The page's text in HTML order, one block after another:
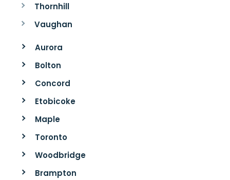
Thornhill
Vaughan
Aurora
Bolton
Concord
Etobicoke
Maple
Toronto
Woodbridge
Brampton